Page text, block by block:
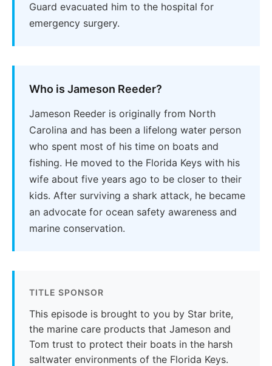
Guard evacuated him to the hospital for
emergency surgery.
Who is Jameson Reeder?
Jameson Reeder is originally from North
Carolina and has been a lifelong water person
who spent most of his time on boats and
fishing. He moved to the Florida Keys with his
wife about five years ago to be closer to their
kids. After surviving a shark attack, he became
an advocate for ocean safety awareness and
marine conservation.
TITLE SPONSOR
This episode is brought to you by Star brite,
the marine care products that Jameson and
Tom trust to protect their boats in the harsh
saltwater environments of the Florida Keys.